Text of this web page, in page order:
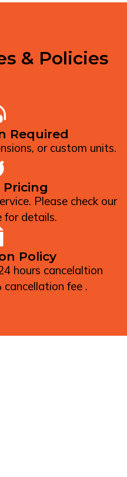
& Policies
Required
or custom units.
Pricing
Please check our
for details.
Policy
hours cancelaltion
fee .